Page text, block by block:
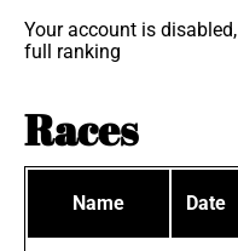
Your account is disabled,
full ranking
Races
Name Date